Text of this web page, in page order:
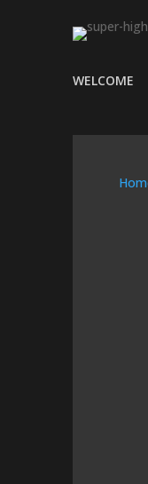
WELCOME